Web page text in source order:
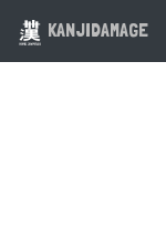
KANJIDAMAGE